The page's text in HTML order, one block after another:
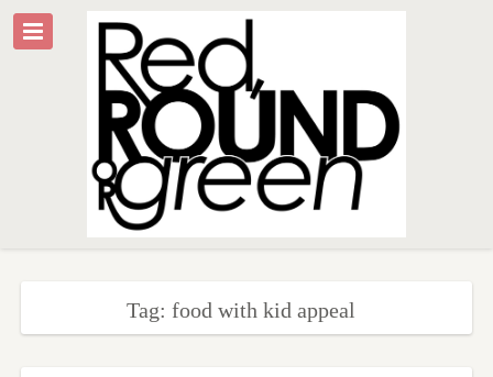
Tag: food with kid appeal